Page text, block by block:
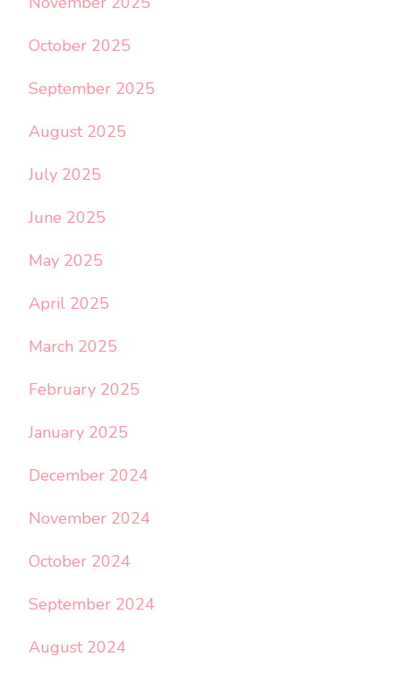
October 2025
September 2025
August 2025
July 2025
June 2025
May 2025
April 2025
March 2025
February 2025
January 2025
December 2024
November 2024
October 2024
September 2024
August 2024